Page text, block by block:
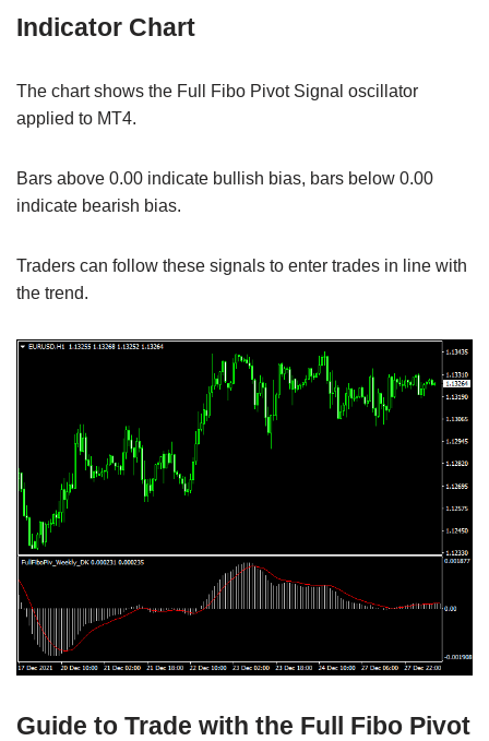
Indicator Chart
The chart shows the Full Fibo Pivot Signal oscillator
applied to MT4.
Bars above 0.00 indicate bullish bias, bars below 0.00
indicate bearish bias.
Traders can follow these signals to enter trades in line with
the trend.
Guide to Trade with the Full Fibo Pivot